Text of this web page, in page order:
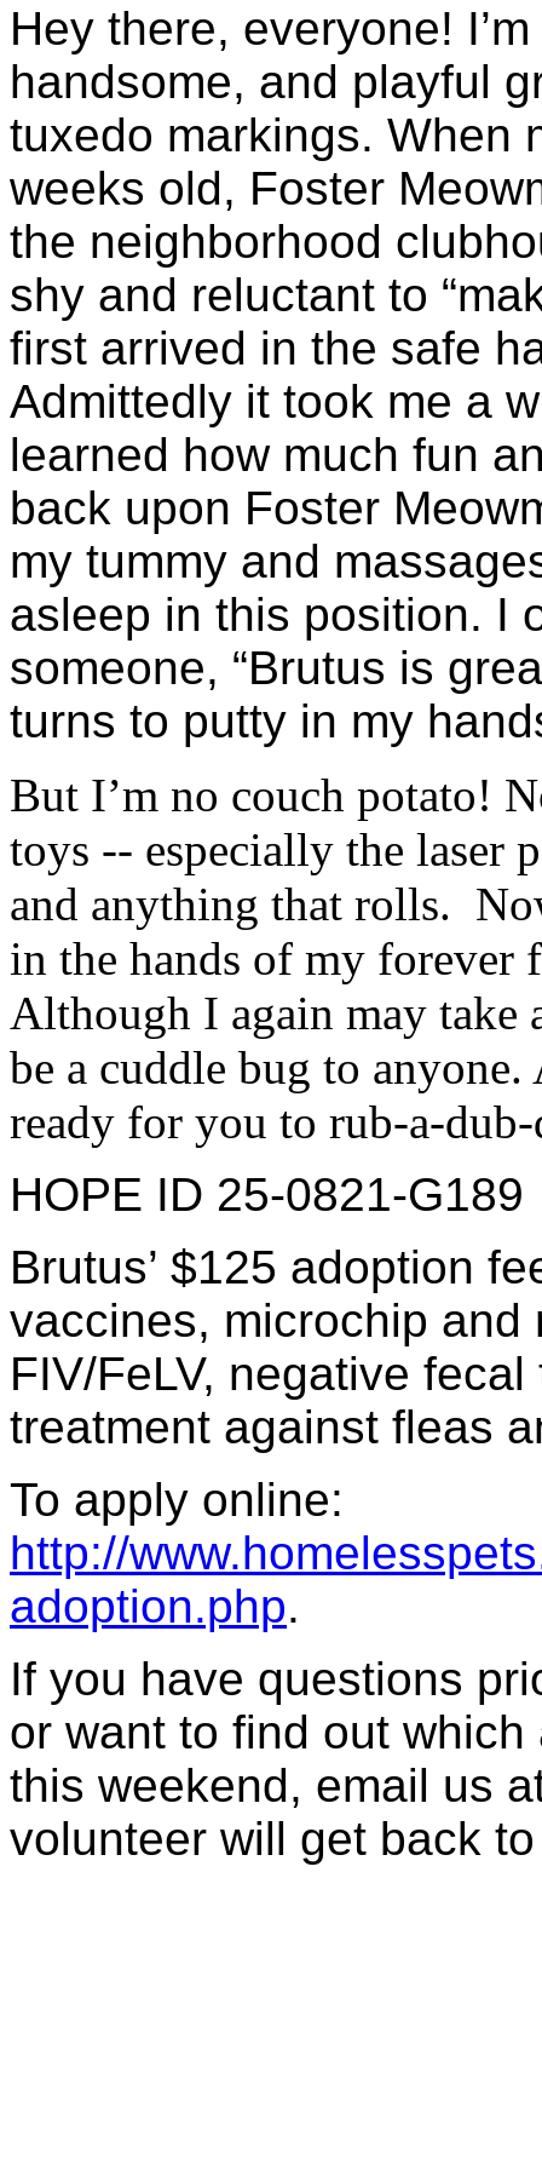
Hey there, everyone!
handsome, and playful
tuxedo markings. When
weeks old, Foster
the neighborhood
shy and reluctant to
first arrived in the safe
Admittedly it took me a
learned how much fun
back upon Foster
my tummy and
asleep in this position. I
someone, “Brutus is
turns to putty in my
But I’m no couch potato!
toys -- especially the laser
and anything that rolls.
in the hands of my forever
Although I again may take
be a cuddle bug to
ready for you to rub-a-
HOPE ID 25-0821-G189
Brutus’ $125 adoption
vaccines, microchip
FIV/FeLV, negative
treatment against fleas
To apply online:
http://
adoption.php.
If you have questions
or want to find out
this weekend, email us
volunteer will get back